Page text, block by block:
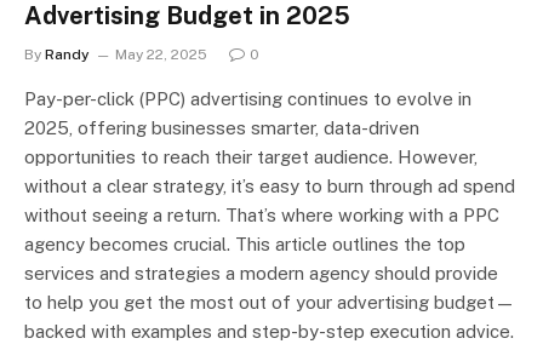
Advertising Budget in 2025
By Randy May 22, 2025 0
Pay-per-click (PPC) advertising continues to evolve in
2025, offering businesses smarter, data-driven
opportunities to reach their target audience. However,
without a clear strategy, it’s easy to burn through ad spend
without seeing a return. That’s where working with a PPC
agency becomes crucial. This article outlines the top
services and strategies a modern agency should provide
to help you get the most out of your advertising budget—
backed with examples and step-by-step execution advice.